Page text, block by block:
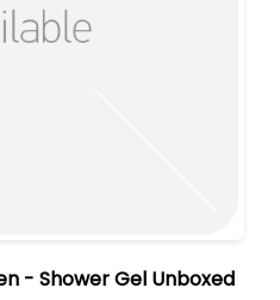
- Shower Gel Unboxed